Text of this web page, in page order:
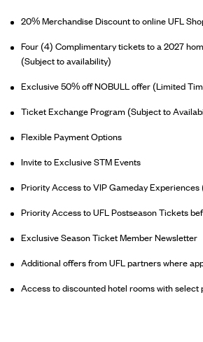
20% Merchandise Discount to online UFL
Four (4) Complimentary tickets to a 2027
(Subject to availability)
Exclusive 50% off NOBULL offer (Limited
Ticket Exchange Program (Subject to
Flexible Payment Options
Invite to Exclusive STM Events
Priority Access to VIP Gameday
Priority Access to UFL Postseason Tickets
Exclusive Season Ticket Member Newsletter
Additional offers from UFL partners where
Access to discounted hotel rooms with select